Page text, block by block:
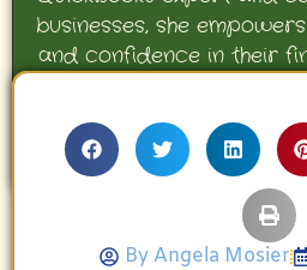
businesses, she
and confidence in their
Angela enjoys travel,
her family’s
By Angela Mosier